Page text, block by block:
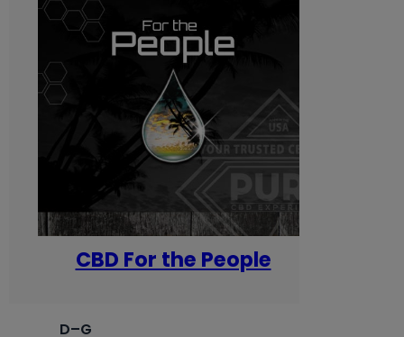
CBD For the People
D–G